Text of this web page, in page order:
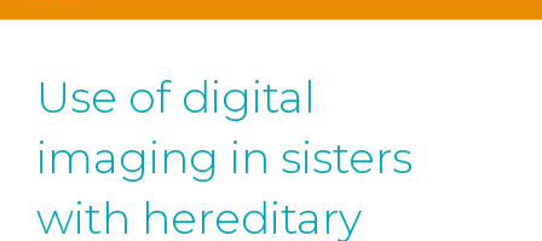
Use of digital
imaging in sisters
with hereditary